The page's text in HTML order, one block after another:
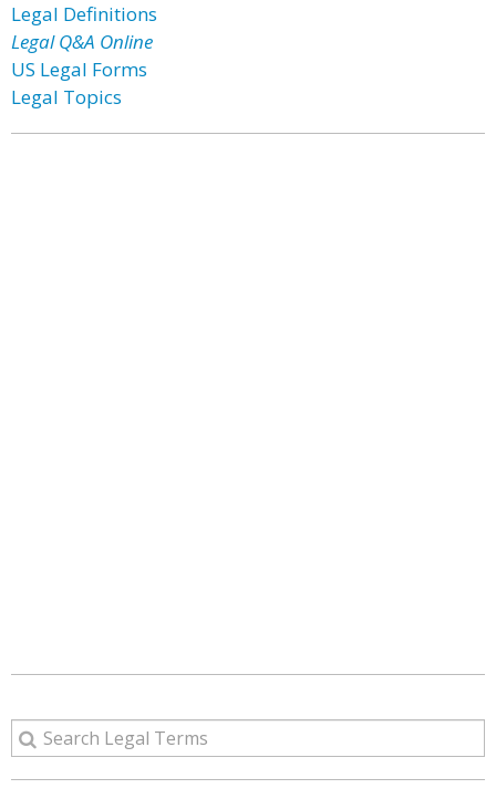
Legal Definitions
Legal Q&A Online
US Legal Forms
Legal Topics